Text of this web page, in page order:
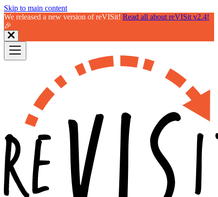
Skip to main content
We released a new version of reVISit! Read all about reVISit v2.4!
🎉